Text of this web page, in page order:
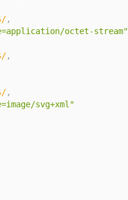
,
octet-stream"
,
,
svg+xml"